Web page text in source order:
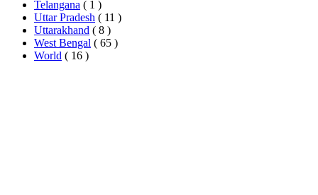
Telangana ( 1 )
Uttar Pradesh ( 11 )
Uttarakhand ( 8 )
West Bengal ( 65 )
World ( 16 )